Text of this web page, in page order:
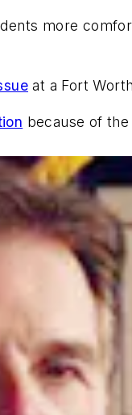
more
at a Fort
because of